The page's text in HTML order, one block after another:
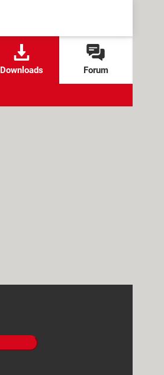
Downloads Forum